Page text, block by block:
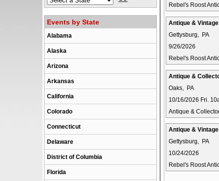
Events by State
Alabama
Alaska
Arizona
Arkansas
California
Colorado
Connecticut
Delaware
District of Columbia
Florida
Rebel's Roost
Antique &
Gettysburg, PA
9/26/2026
Rebel's Roost
Antique &
Oaks, PA
10/16/2026 Fri.
Antique &
Antique &
Gettysburg, PA
10/24/2026
Rebel's Roost